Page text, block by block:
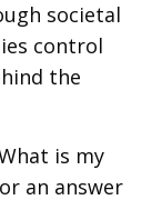
societal
control
the
is my
an answer